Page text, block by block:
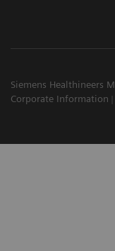
Siemens Healthineers
Corporate Information